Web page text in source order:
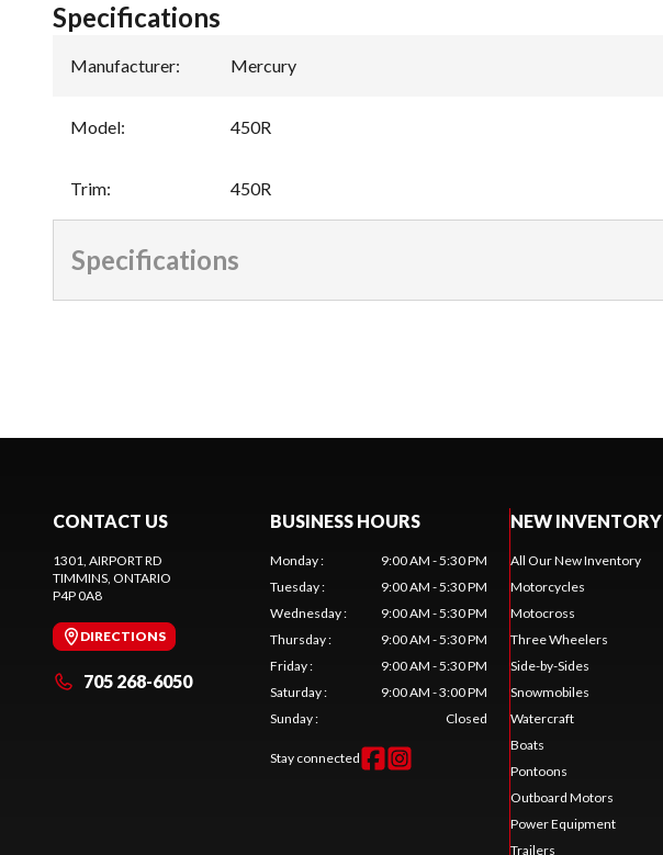
Specifications
Manufacturer: Mercury
Model: 450R
Trim: 450R
Specifications
CONTACT US
1301, AIRPORT RD
TIMMINS , ONTARIO
P4P 0A8
DIRECTIONS
705 268-6050
BUSINESS HOURS
Monday:
9:00 AM - 5:30 PM
Tuesday:
9:00 AM - 5:30 PM
Wednesday:
9:00 AM - 5:30 PM
Thursday:
9:00 AM - 5:30 PM
Friday:
9:00 AM - 5:30 PM
Saturday:
9:00 AM - 3:00 PM
Sunday: Closed
Stay connected
NEW INVENTORY
All Our New Inventory
Motorcycles
Motocross
Three Wheelers
Side-by-Sides
Snowmobiles
Watercraft
Boats
Pontoons
Outboard Motors
Power Equipment
Trailers